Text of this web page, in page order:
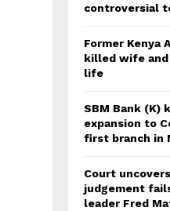
controversial
Former Kenya
killed wife
life
SBM Bank (K)
expansion to
first branch in
Court
judgement
leader Fred